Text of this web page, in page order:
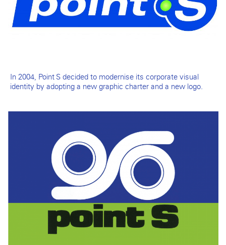
In 2004, Point S decided to modernise its corporate visual
identity by adopting a new graphic charter and a new logo.